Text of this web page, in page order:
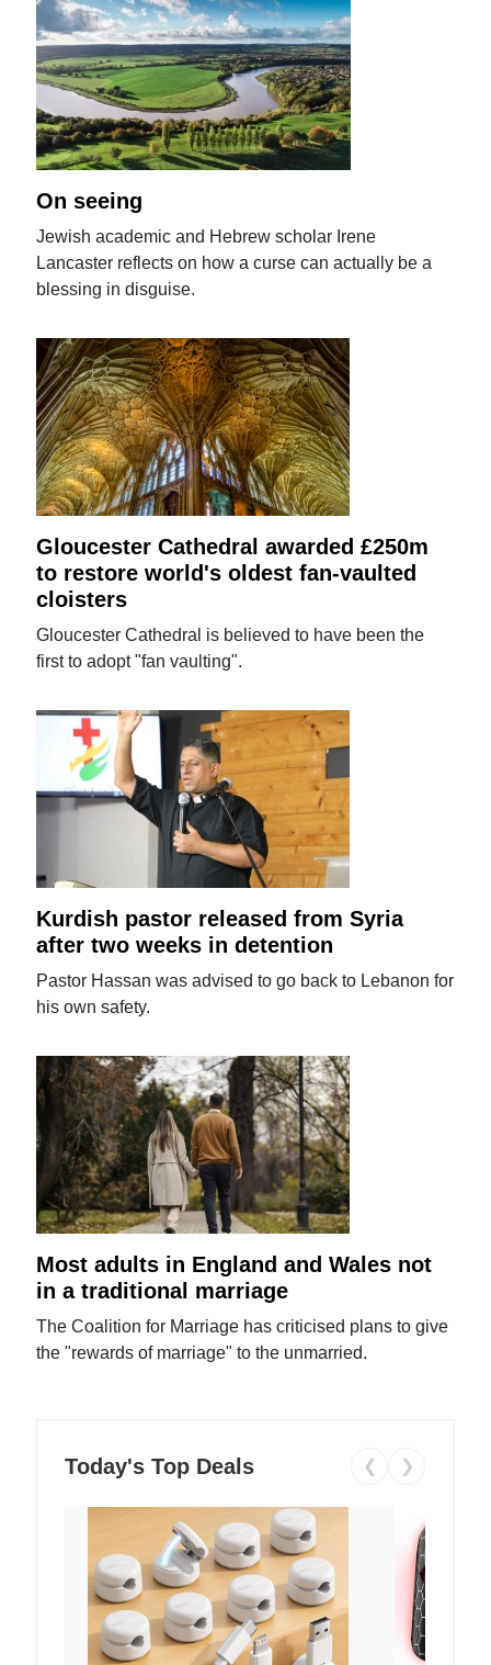
On seeing
Jewish academic and Hebrew scholar Irene
Lancaster reflects on how a curse can actually be a
blessing in disguise.
Gloucester Cathedral awarded £250m
to restore world's oldest fan-vaulted
cloisters
Gloucester Cathedral is believed to have been the
first to adopt "fan vaulting".
Kurdish pastor released from Syria
after two weeks in detention
Pastor Hassan was advised to go back to Lebanon for
his own safety.
Most adults in England and Wales not
in a traditional marriage
The Coalition for Marriage has criticised plans to give
the "rewards of marriage" to the unmarried.
Today's Top Deals ❮ ❯